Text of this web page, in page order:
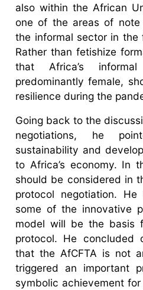
also within the African
one of the areas of
the informal sector in
Rather than fetishize
that Africa’s
predominantly female,
resilience during the
Going back to the
negotiations, he
sustainability and
to Africa’s economy. In
should be considered in
protocol negotiation.
some of the innovative
model will be the basis
protocol. He concluded
that the AfCFTA is not
triggered an important
symbolic achievement